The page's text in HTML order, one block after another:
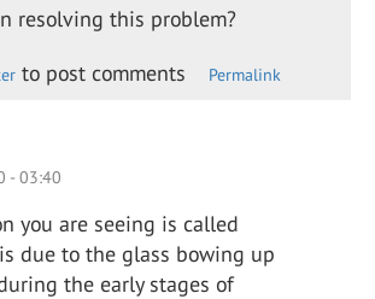
resolving this problem?
to post comments Permalink
- 03:40
you are seeing is called
due to the glass bowing up
the early stages of